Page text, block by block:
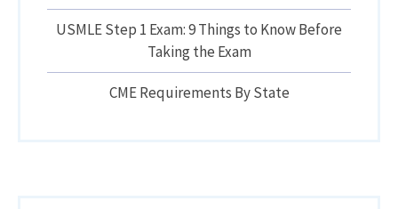
USMLE Step 1 Exam: 9 Things to Know Before
Taking the Exam
CME Requirements By State